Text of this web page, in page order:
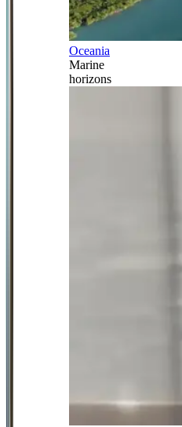
Oceania
Marine
horizons